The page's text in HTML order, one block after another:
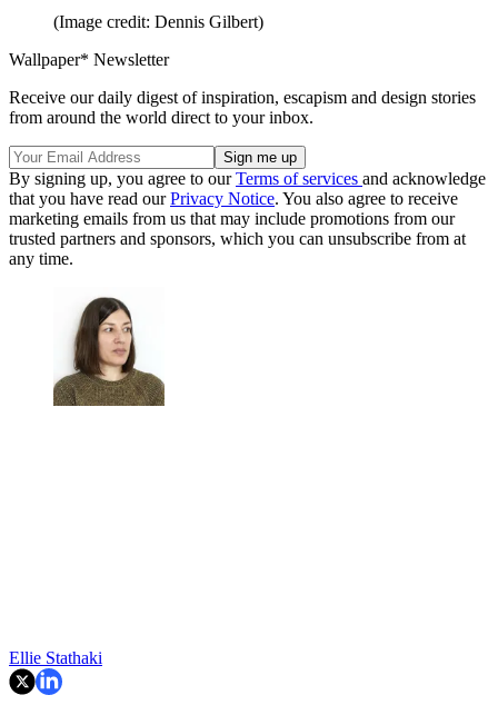
(Image credit: Dennis Gilbert)
Wallpaper* Newsletter
Receive our daily digest of inspiration, escapism and design stories
from around the world direct to your inbox.
By signing up, you agree to ourTerms of services and acknowledge
that you have read ourPrivacy Notice. You also agree to receive
marketing emails from us that may include promotions from our
trusted partners and sponsors, which you can unsubscribe from at
any time.
Ellie Stathaki